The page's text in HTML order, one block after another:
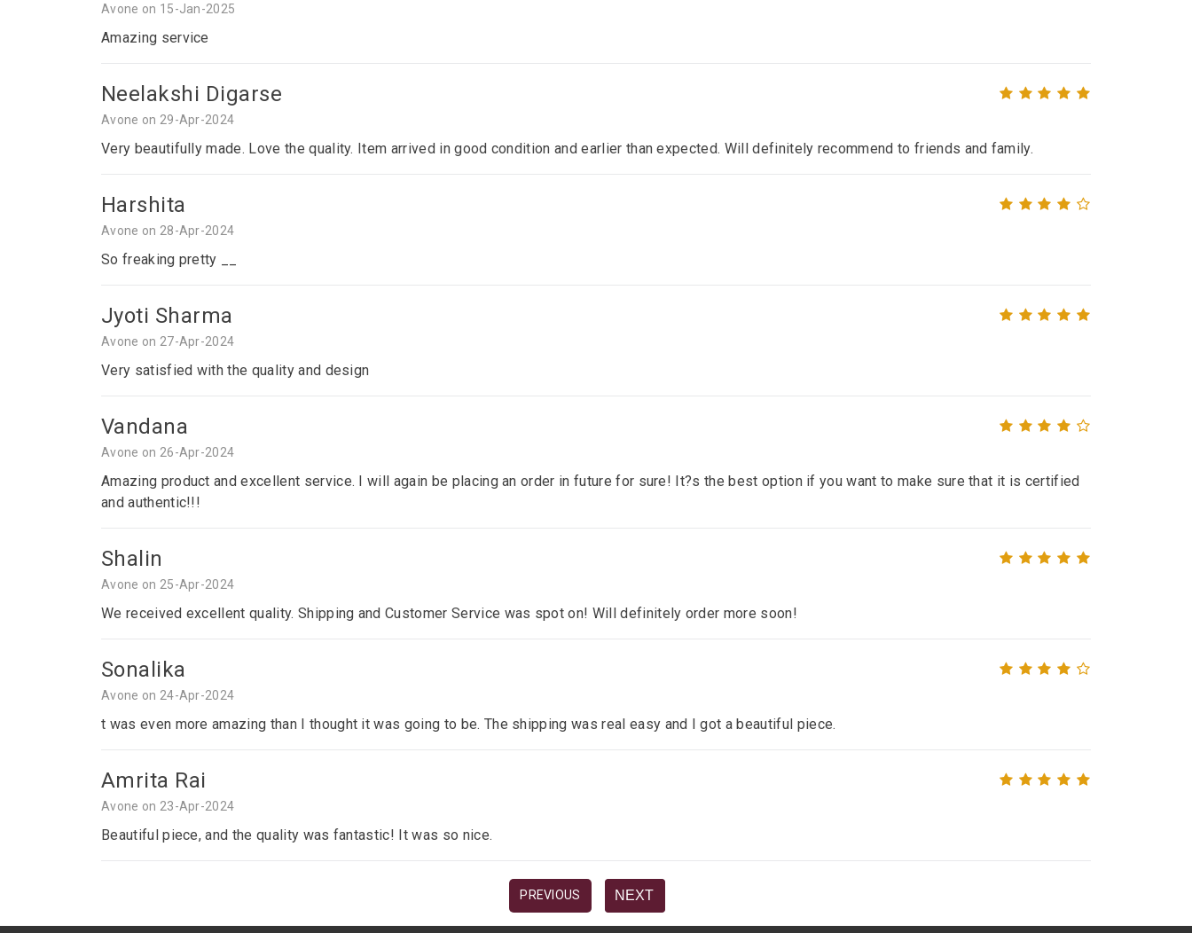
Avone on 15-Jan-2025
Amazing service
Neelakshi Digarse
Avone on 29-Apr-2024
Very beautifully made. Love the quality. Item arrived in good condition and earlier than expected. Will definitely recommend to friends and family.
Harshita
Avone on 28-Apr-2024
So freaking pretty __
Jyoti Sharma
Avone on 27-Apr-2024
Very satisfied with the quality and design
Vandana
Avone on 26-Apr-2024
Amazing product and excellent service. I will again be placing an order in future for sure! It?s the best option if you want to make sure that it is certified
and authentic!!!
Shalin
Avone on 25-Apr-2024
We received excellent quality. Shipping and Customer Service was spot on! Will definitely order more soon!
Sonalika
Avone on 24-Apr-2024
t was even more amazing than I thought it was going to be. The shipping was real easy and I got a beautiful piece.
Amrita Rai
Avone on 23-Apr-2024
Beautiful piece, and the quality was fantastic! It was so nice.
PREVIOUS NEXT